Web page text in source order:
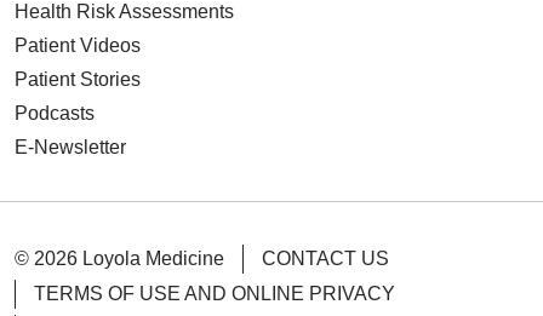
Health Risk Assessments
Patient Videos
Patient Stories
Podcasts
E-Newsletter
© 2026 Loyola Medicine
CONTACT US
TERMS OF USE AND ONLINE PRIVACY